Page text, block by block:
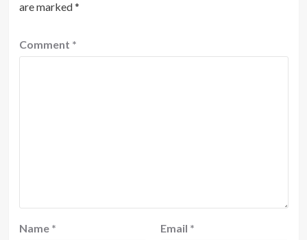
are marked*
Comment *
Name * Email *